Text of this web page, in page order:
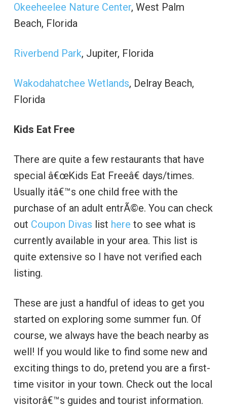
Okeeheelee Nature Center, West Palm
Beach, Florida
Riverbend Park, Jupiter, Florida
Wakodahatchee Wetlands, Delray Beach,
Florida
Kids Eat Free
There are quite a few restaurants that have
special â€œKids Eat Freeâ€ days/times.
Usually itâ€™s one child free with the
purchase of an adult entrÃ©e. You can check
out Coupon Divas list here to see what is
currently available in your area. This list is
quite extensive so I have not verified each
listing.
These are just a handful of ideas to get you
started on exploring some summer fun. Of
course, we always have the beach nearby as
well! If you would like to find some new and
exciting things to do, pretend you are a first-
time visitor in your town. Check out the local
visitorâ€™s guides and tourist information.